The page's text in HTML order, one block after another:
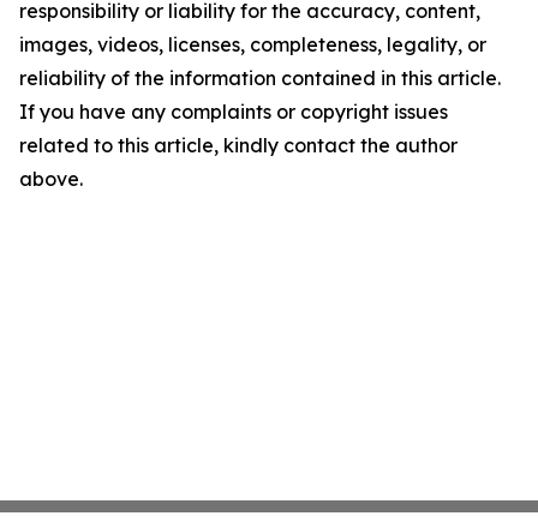
responsibility or liability for the accuracy, content,
images, videos, licenses, completeness, legality, or
reliability of the information contained in this article.
If you have any complaints or copyright issues
related to this article, kindly contact the author
above.